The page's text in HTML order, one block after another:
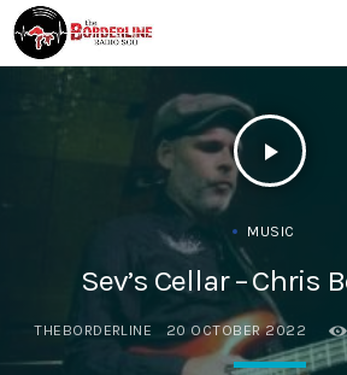
play_arrow
MUSIC
Sev’s Cellar – Chris
THEBORDERLINE 20 OCTOBER 2022